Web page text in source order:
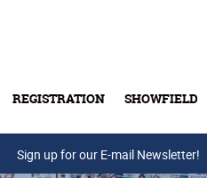
REGISTRATION SHOWFIELD
Sign up for our E-mail Newsletter!